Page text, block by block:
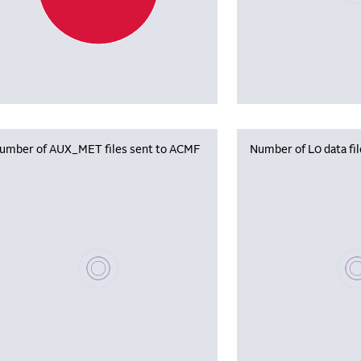
of AUX_MET files sent to ACMF
Please wait, populating data
Number of L0 data